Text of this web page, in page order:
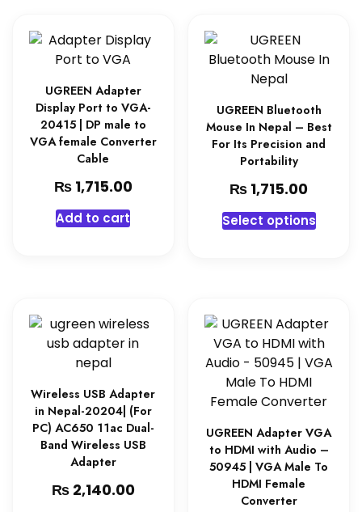
UGREEN Adapter
Display Port to VGA-
20415 | DP male to
VGA female Converter
Cable
₨1,715.00
Add to cart
UGREEN Bluetooth
Mouse In Nepal – Best
For Its Precision and
Portability
₨ 1,715.00
Select options
Wireless USB Adapter
in Nepal-20204| (For
PC) AC650 11ac Dual-
Band Wireless USB
Adapter
₨2,140.00
UGREEN Adapter VGA
to HDMI with Audio –
50945 | VGA Male To
HDMI Female
Converter